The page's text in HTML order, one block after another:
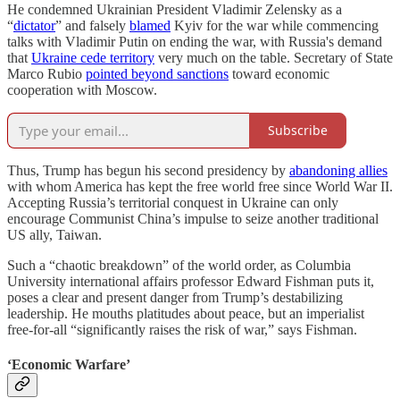
He condemned Ukrainian President Vladimir Zelensky as a
“dictator” and falsely blamed Kyiv for the war while commencing
talks with Vladimir Putin on ending the war, with Russia's demand
that Ukraine cede territory very much on the table. Secretary of State
Marco Rubio pointed beyond sanctions toward economic
cooperation with Moscow.
Subscribe
Thus, Trump has begun his second presidency by abandoning allies
with whom America has kept the free world free since World War II.
Accepting Russia’s territorial conquest in Ukraine can only
encourage Communist China’s impulse to seize another traditional
US ally, Taiwan.
Such a “chaotic breakdown” of the world order, as Columbia
University international affairs professor Edward Fishman puts it,
poses a clear and present danger from Trump’s destabilizing
leadership. He mouths platitudes about peace, but an imperialist
free-for-all “significantly raises the risk of war,” says Fishman.
‘Economic Warfare’